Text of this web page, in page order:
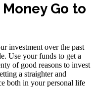
Money Go to
investment over the past
Use your funds to get a
of good reasons to invest
a straighter and
both in your personal life